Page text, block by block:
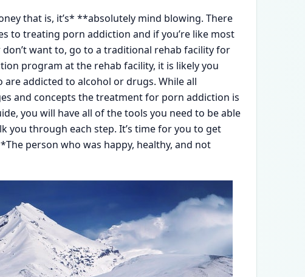
that is, it’s* **absolutely mind blowing. There
to treating porn addiction and if you’re like most
don’t want to, go to a traditional rehab facility for
program at the rehab facility, it is likely you
addicted to alcohol or drugs. While all
and concepts the treatment for porn addiction is
you will have all of the tools you need to be able
you through each step. It’s time for you to get
person who was happy, healthy, and not